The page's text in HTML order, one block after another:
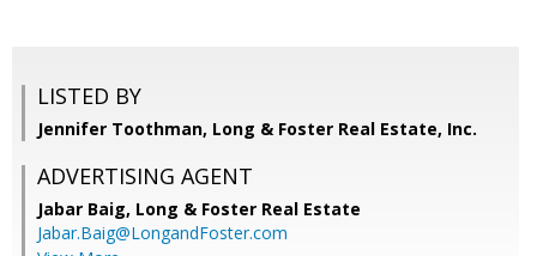
LISTED BY
Jennifer Toothman, Long & Foster Real Estate, Inc.
ADVERTISING AGENT
Jabar Baig, Long & Foster Real Estate
Jabar.Baig@LongandFoster.com